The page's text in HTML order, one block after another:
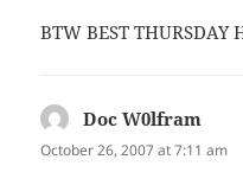
BTW BEST THURSDAY
Doc W0lfram
October 26, 2007 at 7:11 am